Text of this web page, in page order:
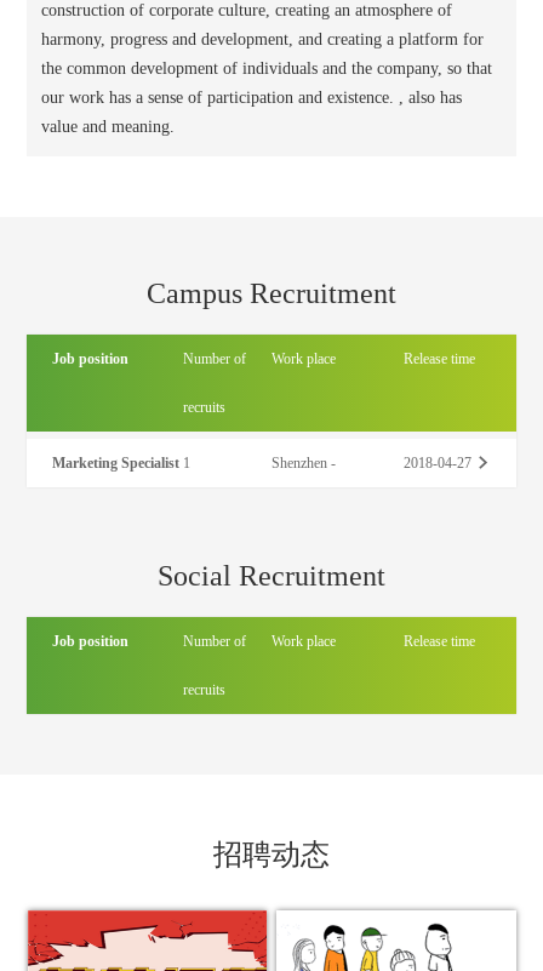
construction of corporate culture, creating an atmosphere of
harmony, progress and development, and creating a platform for
the common development of individuals and the company, so that
our work has a sense of participation and existence. , also has
value and meaning.
Campus Recruitment
Job position Number of
recruits
Work place Release time
Marketing Specialist 1 Shenzhen - 2018-04-27
Social Recruitment
Job position Number of
recruits
Work place Release time
招聘动态